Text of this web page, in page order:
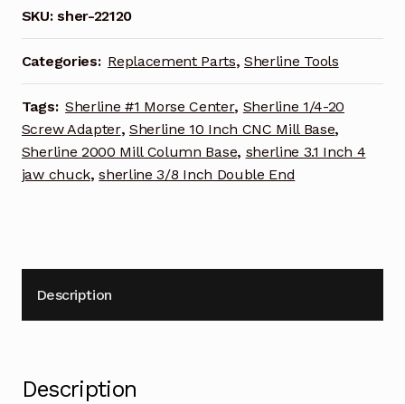
22120
quantity
SKU:sher-22120
Categories: Replacement Parts,Sherline Tools
Tags: Sherline #1 Morse Center, Sherline 1/4-20
Screw Adapter,Sherline 10 Inch CNC Mill Base,
Sherline 2000 Mill Column Base, sherline 3.1 Inch 4
jaw chuck,sherline 3/8 Inch Double End
Description
Description